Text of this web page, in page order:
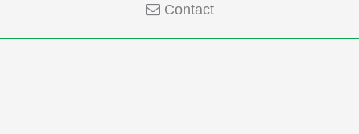
Contact